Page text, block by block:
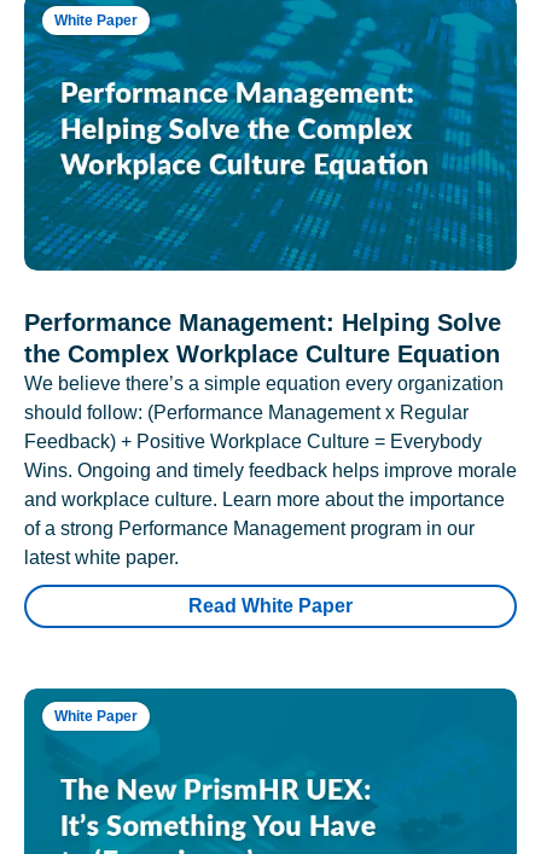
White Paper
Performance Management: Helping Solve
the Complex Workplace Culture Equation
We believe there’s a simple equation every organization
should follow: (Performance Management x Regular
Feedback) + Positive Workplace Culture = Everybody
Wins. Ongoing and timely feedback helps improve morale
and workplace culture. Learn more about the importance
of a strong Performance Management program in our
latest white paper.
Read White Paper
White Paper